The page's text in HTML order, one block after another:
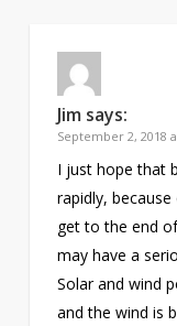
Jim says:
September 2, 2018
I just hope that
rapidly,
get to the end
may have a
Solar and wind
and the wind is